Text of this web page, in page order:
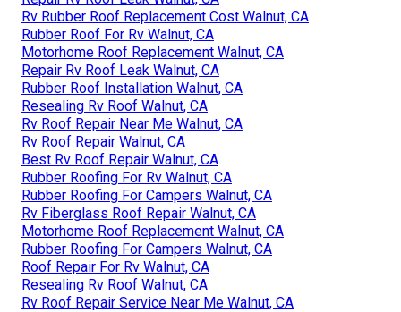
Rv Rubber Roof Replacement Cost Walnut, CA
Rubber Roof For Rv Walnut, CA
Motorhome Roof Replacement Walnut, CA
Repair Rv Roof Leak Walnut, CA
Rubber Roof Installation Walnut, CA
Resealing Rv Roof Walnut, CA
Rv Roof Repair Near Me Walnut, CA
Rv Roof Repair Walnut, CA
Best Rv Roof Repair Walnut, CA
Rubber Roofing For Rv Walnut, CA
Rubber Roofing For Campers Walnut, CA
Rv Fiberglass Roof Repair Walnut, CA
Motorhome Roof Replacement Walnut, CA
Rubber Roofing For Campers Walnut, CA
Roof Repair For Rv Walnut, CA
Resealing Rv Roof Walnut, CA
Rv Roof Repair Service Near Me Walnut, CA